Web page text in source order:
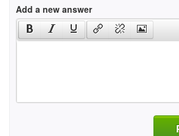
Add a new answer